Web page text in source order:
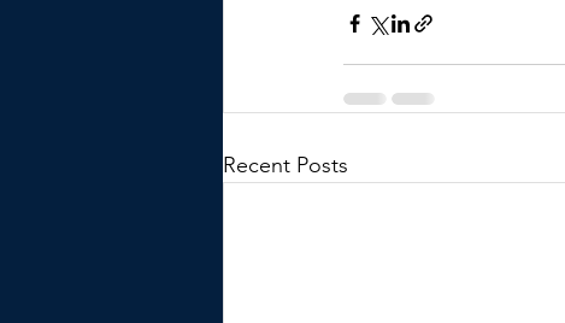
Recent Posts